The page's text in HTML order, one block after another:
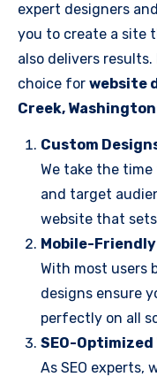
expert designers
you to create a site
also delivers results.
choice for website
Creek, Washington
Custom
We take the
and target
website that
Mobile-Friendly
With most users
designs ensure
perfectly on all
SEO-Optimized
As SEO experts,